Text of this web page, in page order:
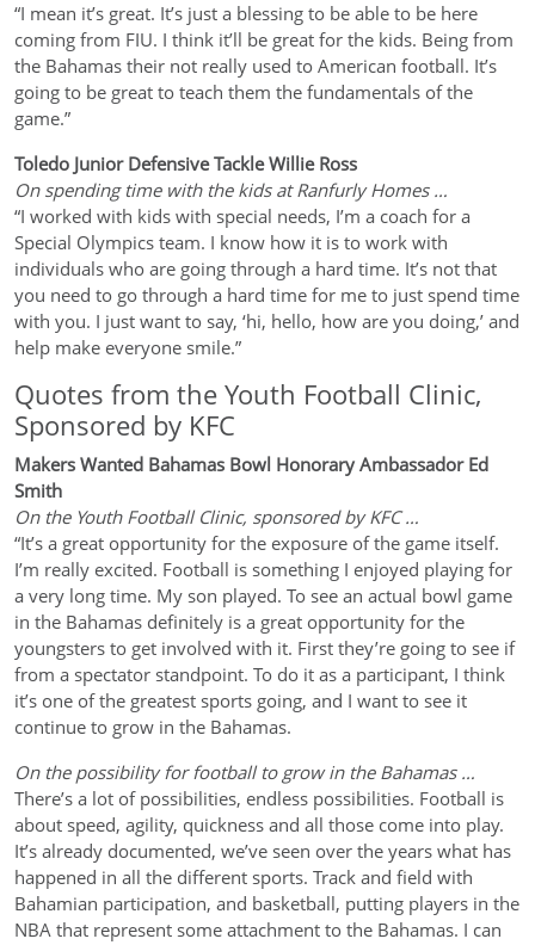
“I mean it’s great. It’s just a blessing to be able to be here
coming from FIU. I think it’ll be great for the kids. Being from
the Bahamas their not really used to American football. It’s
going to be great to teach them the fundamentals of the
game.”
Toledo Junior Defensive Tackle Willie Ross
On spending time with the kids at Ranfurly Homes …
“I worked with kids with special needs, I’m a coach for a
Special Olympics team. I know how it is to work with
individuals who are going through a hard time. It’s not that
you need to go through a hard time for me to just spend time
with you. I just want to say, ‘hi, hello, how are you doing,’ and
help make everyone smile.”
Quotes from the Youth Football Clinic,
Sponsored by KFC
Makers Wanted Bahamas Bowl Honorary Ambassador Ed
Smith
On the Youth Football Clinic, sponsored by KFC …
“It’s a great opportunity for the exposure of the game itself.
I’m really excited. Football is something I enjoyed playing for
a very long time. My son played. To see an actual bowl game
in the Bahamas definitely is a great opportunity for the
youngsters to get involved with it. First they’re going to see if
from a spectator standpoint. To do it as a participant, I think
it’s one of the greatest sports going, and I want to see it
continue to grow in the Bahamas.
On the possibility for football to grow in the Bahamas …
There’s a lot of possibilities, endless possibilities. Football is
about speed, agility, quickness and all those come into play.
It’s already documented, we’ve seen over the years what has
happened in all the different sports. Track and field with
Bahamian participation, and basketball, putting players in the
NBA that represent some attachment to the Bahamas. I can